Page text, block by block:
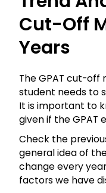
Cut-Off
Years
The GPAT cut-off
student needs to
It is important to
given if the GPAT
Check the
general idea of
change every
factors we have